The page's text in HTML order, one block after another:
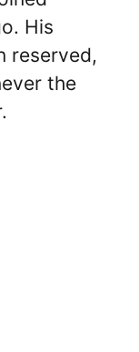
His
reserved,
the